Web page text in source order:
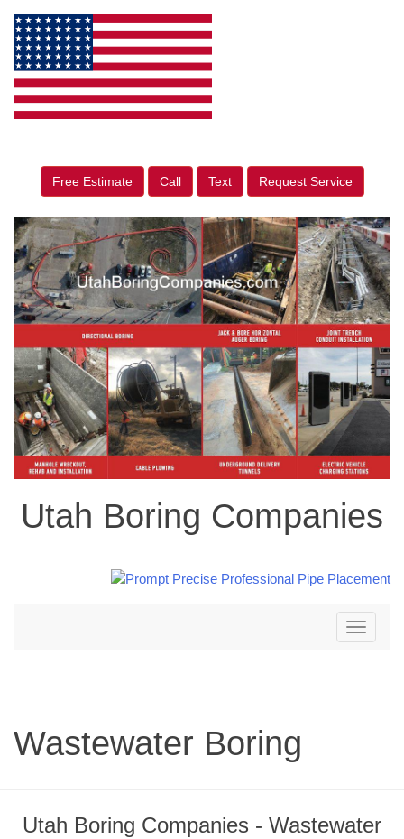
Free Estimate Call Text Request Service
Utah Boring Companies
Toggle
navigation
Wastewater Boring
Utah Boring Companies - Wastewater